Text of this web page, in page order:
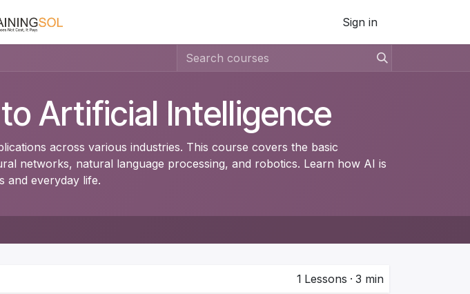
Sign in
Artificial Intelligence
across various industries. This course covers the basic
networks, natural language processing, and robotics. Learn how AI is
and everyday life.
1 Lessons · 3 min